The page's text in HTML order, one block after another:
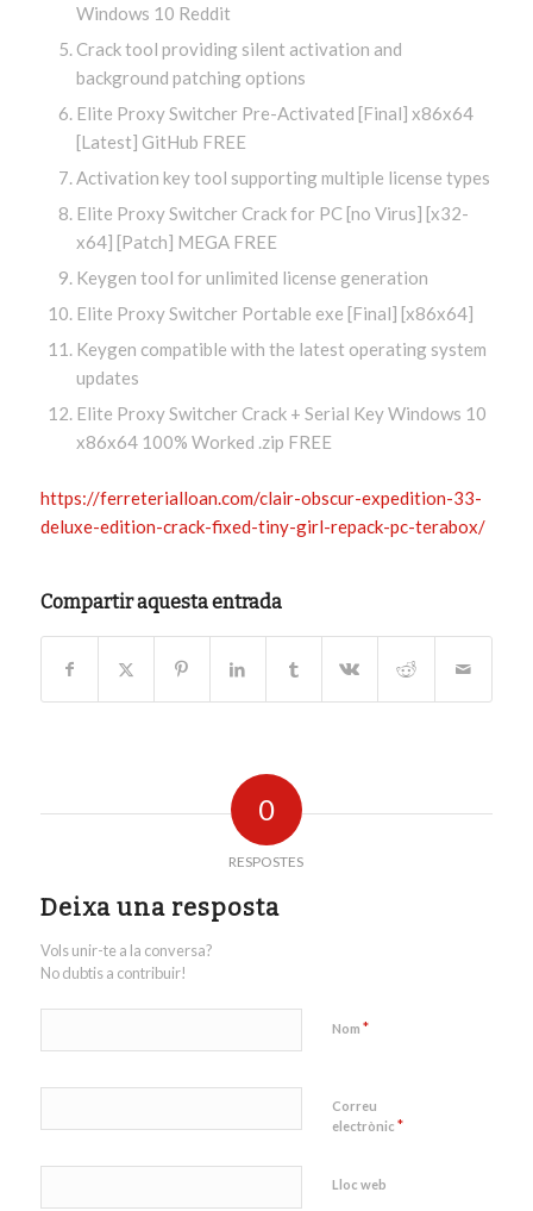
Windows 10 Reddit
Crack tool providing silent activation and
background patching options
Elite Proxy Switcher Pre-Activated [Final] x86x64
[Latest] GitHub FREE
Activation key tool supporting multiple license types
Elite Proxy Switcher Crack for PC [no Virus] [x32-
x64] [Patch] MEGA FREE
Keygen tool for unlimited license generation
Elite Proxy Switcher Portable exe [Final] [x86x64]
Keygen compatible with the latest operating system
updates
Elite Proxy Switcher Crack + Serial Key Windows 10
x86x64 100% Worked .zip FREE
https://ferreterialloan.com/clair-obscur-expedition-33-
deluxe-edition-crack-fixed-tiny-girl-repack-pc-terabox/
Compartir aquesta entrada
0
RESPOSTES
Deixa una resposta
Vols unir-te a la conversa?
No dubtis a contribuir!
Nom *
Correu
electrònic *
Lloc web